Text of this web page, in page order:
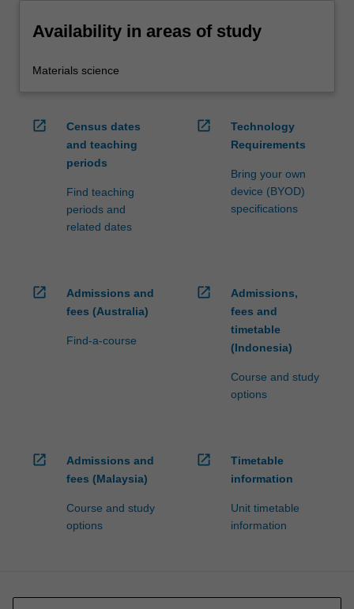
Availability in areas of study
Materials science
open_in_new
Census dates
and teaching
periods
Find teaching
periods and
related dates
open_in_new
Technology
Requirements
Bring your own
device (BYOD)
specifications
open_in_new
Admissions and
fees (Australia)
Find-a-course
open_in_new
Admissions,
fees and
timetable
(Indonesia)
Course and study
options
open_in_new
Admissions and
fees (Malaysia)
Course and study
options
open_in_new
Timetable
information
Unit timetable
information